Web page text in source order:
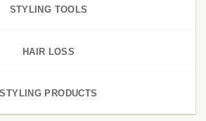
STYLING TOOLS
HAIR LOSS
STYLING PRODUCTS